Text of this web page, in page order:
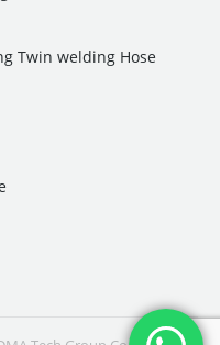
Twin welding Hose